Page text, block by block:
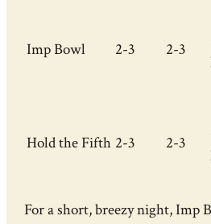
Imp Bowl 2-3 2-3
Hold the Fifth 2-3 2-3
For a short, breezy night, Imp